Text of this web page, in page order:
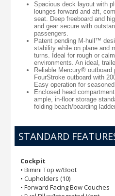
Spacious deck layout with
lounges forward and aft,
seat. Deep freeboard and
and gear secure with
passengers.
Patent pending M-hull™
stability while on plane and
turns. Ideal for rough or
environments. An ideal,
Reliable Mercury® outboard
FourStroke outboard with
Easy operation for
Enclosed head
ample, in-floor storage
folding beach/boarding
STANDARD
Cockpit
• Bimini Top w/Boot
• Cupholders (10)
• Forward Facing Bow Couches